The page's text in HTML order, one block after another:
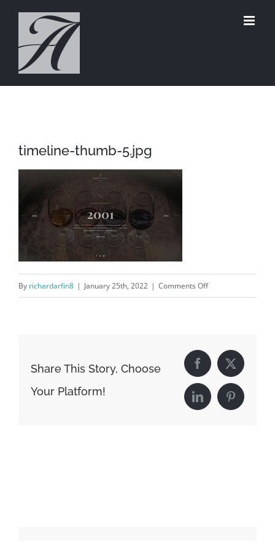
content
timeline-thumb-5.jpg
By richardarfin8 | January 25th, 2022 | Comments Offon
Share This Story, Choose
Your Platform!
Facebook
X
LinkedInPinterest